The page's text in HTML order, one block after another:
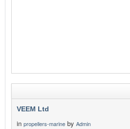
VEEM Ltd
in propellers-marine by Admin